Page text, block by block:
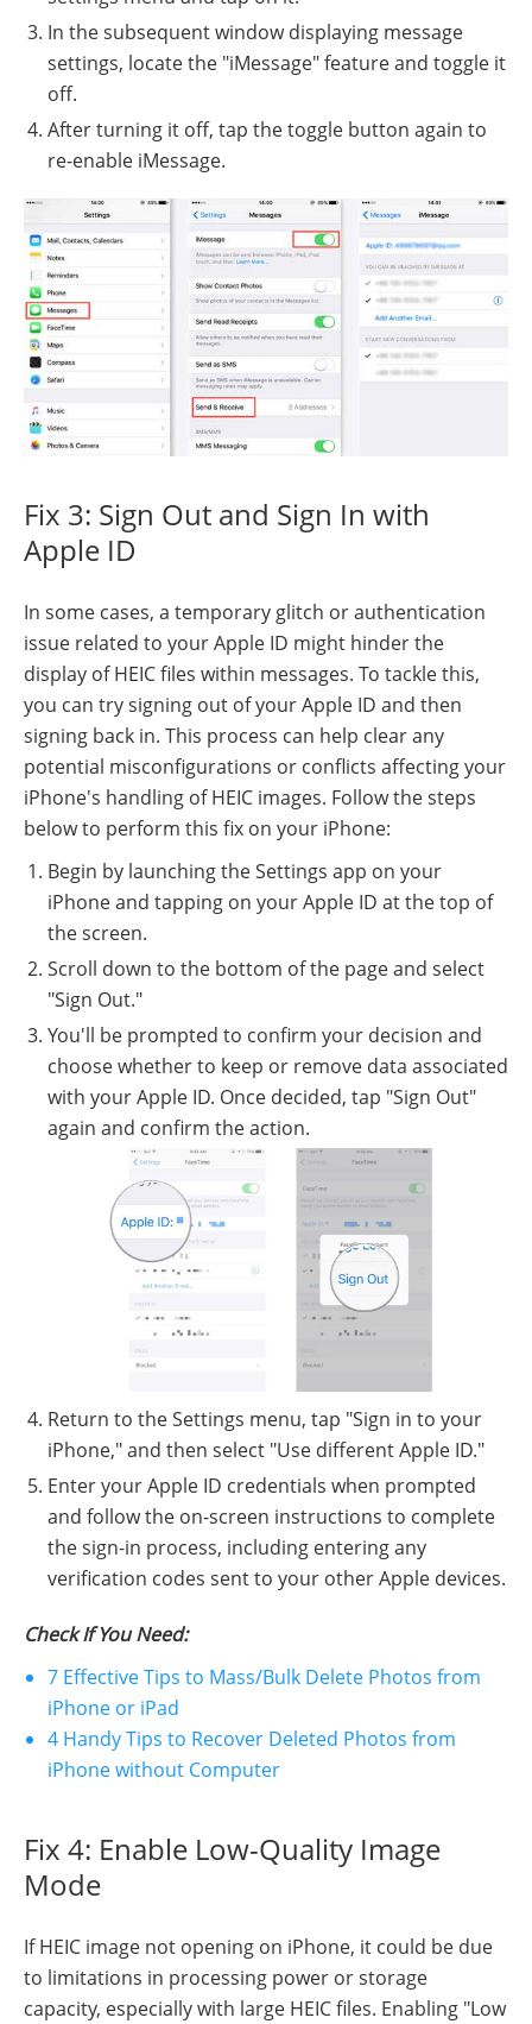
In the subsequent window displaying message
settings, locate the "iMessage" feature and toggle it
off.
After turning it off, tap the toggle button again to
re-enable iMessage.
Fix 3: Sign Out and Sign In with
Apple ID
In some cases, a temporary glitch or authentication
issue related to your Apple ID might hinder the
display of HEIC files within messages. To tackle this,
you can try signing out of your Apple ID and then
signing back in. This process can help clear any
potential misconfigurations or conflicts affecting your
iPhone's handling of HEIC images. Follow the steps
below to perform this fix on your iPhone:
Begin by launching the Settings app on your
iPhone and tapping on your Apple ID at the top of
the screen.
Scroll down to the bottom of the page and select
"Sign Out."
You'll be prompted to confirm your decision and
choose whether to keep or remove data associated
with your Apple ID. Once decided, tap "Sign Out"
again and confirm the action.
Return to the Settings menu, tap "Sign in to your
iPhone," and then select "Use different Apple ID."
Enter your Apple ID credentials when prompted
and follow the on-screen instructions to complete
the sign-in process, including entering any
verification codes sent to your other Apple devices.
Check If You Need:
7 Effective Tips to Mass/Bulk Delete Photos from
iPhone or iPad
4 Handy Tips to Recover Deleted Photos from
iPhone without Computer
Fix 4: Enable Low-Quality Image
Mode
If HEIC image not opening on iPhone, it could be due
to limitations in processing power or storage
capacity, especially with large HEIC files. Enabling "Low